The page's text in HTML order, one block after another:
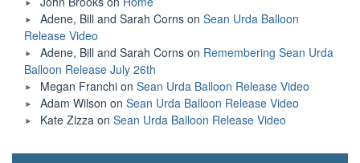
Adene, Bill and Sarah Corns on Sean Urda Balloon
Release Video
Adene, Bill and Sarah Corns on Remembering Sean Urda
Balloon Release July 26th
Megan Franchi on Sean Urda Balloon Release Video
Adam Wilson on Sean Urda Balloon Release Video
Kate Zizza on Sean Urda Balloon Release Video